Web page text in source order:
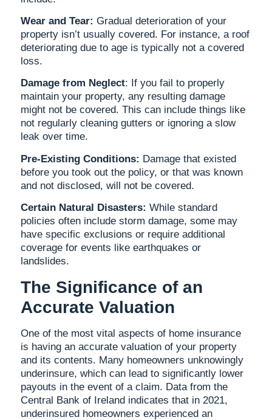
Wear and Tear: Gradual deterioration of your
property isn’t usually covered. For instance, a roof
deteriorating due to age is typically not a covered
loss.
Damage from Neglect: If you fail to properly
maintain your property, any resulting damage
might not be covered. This can include things like
not regularly cleaning gutters or ignoring a slow
leak over time.
Pre-Existing Conditions: Damage that existed
before you took out the policy, or that was known
and not disclosed, will not be covered.
Certain Natural Disasters: While standard
policies often include storm damage, some may
have specific exclusions or require additional
coverage for events like earthquakes or
landslides.
The Significance of an
Accurate Valuation
One of the most vital aspects of home insurance
is having an accurate valuation of your property
and its contents. Many homeowners unknowingly
underinsure, which can lead to significantly lower
payouts in the event of a claim. Data from the
Central Bank of Ireland indicates that in 2021,
underinsured homeowners experienced an